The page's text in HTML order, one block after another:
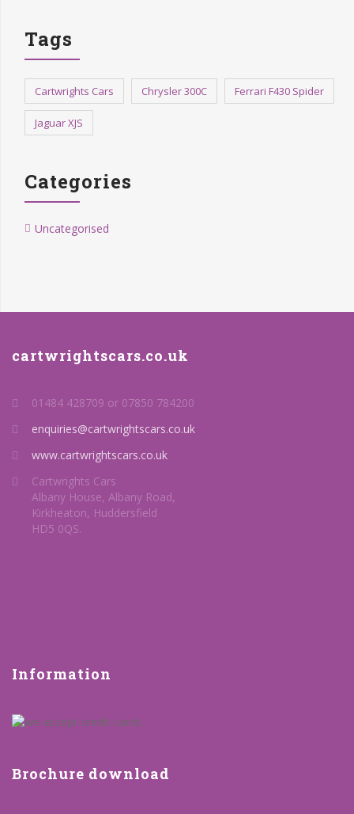
Tags
Cartwrights Cars Chrysler 300C Ferrari F430 Spider
Jaguar XJS
Categories
Uncategorised
cartwrightscars.co.uk
01484 428709 or 07850 784200
enquiries@cartwrightscars.co.uk
www.cartwrightscars.co.uk
Cartwrights Cars
Albany House, Albany Road,
Kirkheaton, Huddersfield
HD5 0QS.
Information
Brochure download